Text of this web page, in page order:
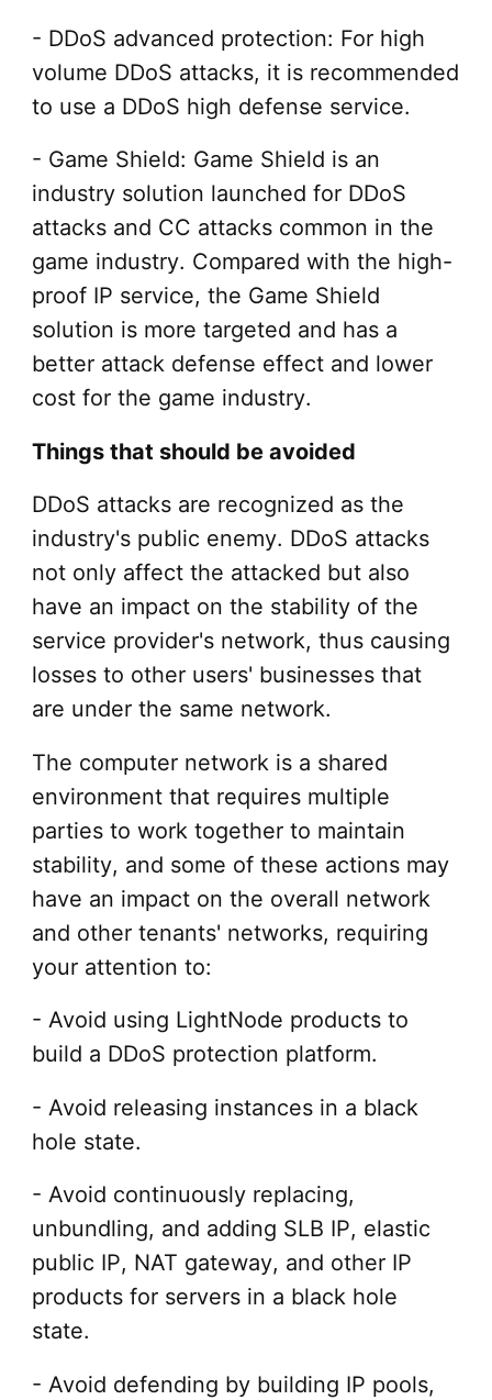
- DDoS advanced protection: For high
volume DDoS attacks, it is recommended
to use a DDoS high defense service.
- Game Shield: Game Shield is an
industry solution launched for DDoS
attacks and CC attacks common in the
game industry. Compared with the high-
proof IP service, the Game Shield
solution is more targeted and has a
better attack defense effect and lower
cost for the game industry.
Things that should be avoided
DDoS attacks are recognized as the
industry's public enemy. DDoS attacks
not only affect the attacked but also
have an impact on the stability of the
service provider's network, thus causing
losses to other users' businesses that
are under the same network.
The computer network is a shared
environment that requires multiple
parties to work together to maintain
stability, and some of these actions may
have an impact on the overall network
and other tenants' networks, requiring
your attention to:
- Avoid using LightNode products to
build a DDoS protection platform.
- Avoid releasing instances in a black
hole state.
- Avoid continuously replacing,
unbundling, and adding SLB IP, elastic
public IP, NAT gateway, and other IP
products for servers in a black hole
state.
- Avoid defending by building IP pools,